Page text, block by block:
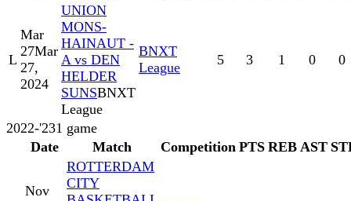
L
Mar
27Mar
27,
2024
UNION
MONS-
HAINAUT -
A vs DEN
HELDER
SUNSBNXT
League
BNXT
League
5 3 1 0 0
2022-'231 game
Date
Match Competition PTS REB AST
Nov
ROTTERDAM
CITY